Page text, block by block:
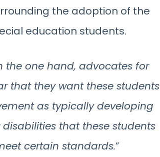
the adoption of the
education students.
the one hand, advocates for
that they want these students
as typically developing
that these students
certain standards.”